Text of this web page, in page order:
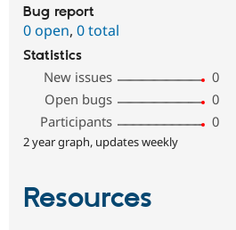
Bug report
0 open, 0 total
Statistics
New issues
0
Open bugs
0
Participants
0
2 year graph, updates weekly
Resources